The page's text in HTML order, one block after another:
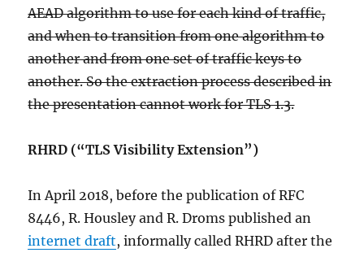
AEAD algorithm to use for each kind of traffic,
and when to transition from one algorithm to
another and from one set of traffic keys to
another. So the extraction process described in
the presentation cannot work for TLS 1.3.
RHRD (“TLS Visibility Extension”)
In April 2018, before the publication of RFC
8446, R. Housley and R. Droms published an
internet draft, informally called RHRD after the